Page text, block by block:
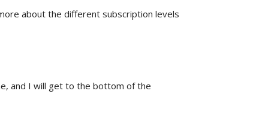
about the different subscription levels
and I will get to the bottom of the